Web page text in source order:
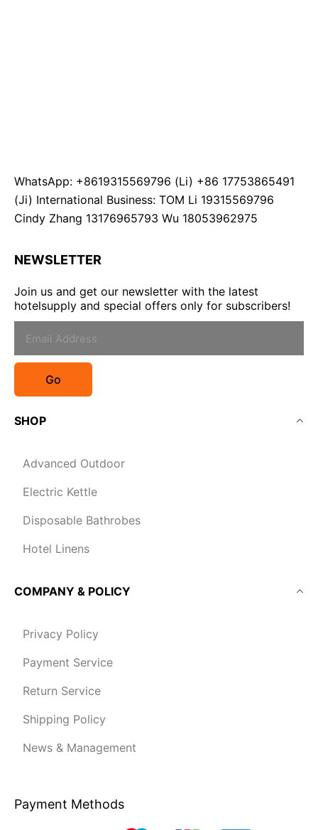
WhatsApp: +8619315569796 (Li) +86 17753865491
(Ji) International Business: TOM Li 19315569796
Cindy Zhang 13176965793 Wu 18053962975
NEWSLETTER
Join us and get our newsletter with the latest
hotelsupply and special offers only for subscribers!
Go
SHOP
Advanced Outdoor
Electric Kettle
Disposable Bathrobes
Hotel Linens
COMPANY & POLICY
Privacy Policy
Payment Service
Return Service
Shipping Policy
News & Management
Payment Methods